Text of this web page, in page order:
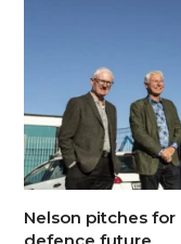
Nelson pitches for